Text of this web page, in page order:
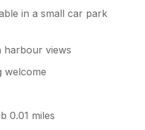
in a small car park
harbour views
welcome
0.01 miles